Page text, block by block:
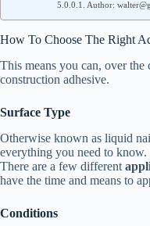
Author:
How To Choose The Right
This means you can, over
construction adhesive.
Surface Type
Otherwise known as liquid
everything you need to know.
There are a few different
have the time and means to
Conditions